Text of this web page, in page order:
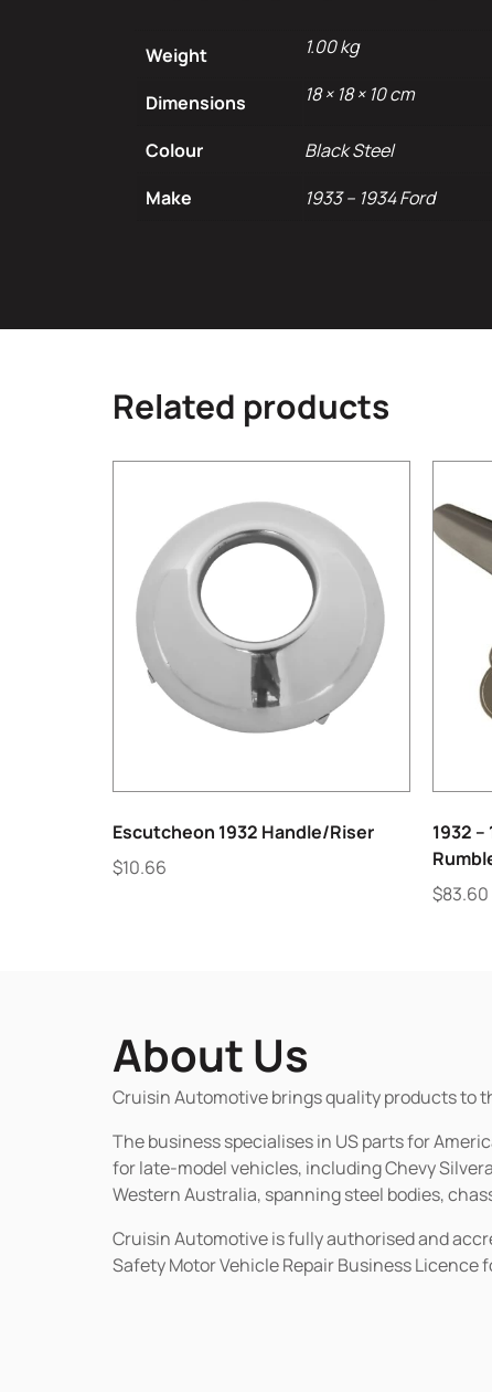
Weight 1.00 kg
Dimensions 18 × 18 × 10 cm
Colour
Black Steel
Make
1933 – 1934 Ford
Related products
Escutcheon 1932 Handle/Riser
$10.66
1932
$83.60
About Us
Cruisin Automotive brings quality products to
The business specialises in US parts for
for late-model vehicles, including Chevy
Western Australia, spanning steel bodies,
Cruisin Automotive is fully authorised and
Safety Motor Vehicle Repair Business